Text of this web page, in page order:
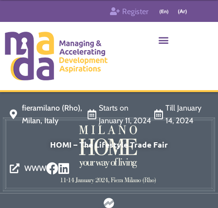
content
Register
fieramilano (Rho),
Milan, Italy
Starts on
January 11, 2024
Till January
14, 2024
HOMI – The Lifestyle Trade Fair
WWW